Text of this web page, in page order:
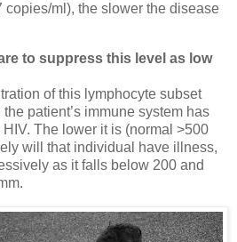
copies/ml), the slower the disease
to suppress this level as low
of this lymphocyte subset
patient’s immune system has
The lower it is (normal >500
will that individual have illness,
as it falls below 200 and